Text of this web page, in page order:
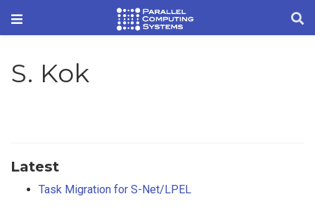
S. Kok
Latest
Task Migration for S-Net/LPEL